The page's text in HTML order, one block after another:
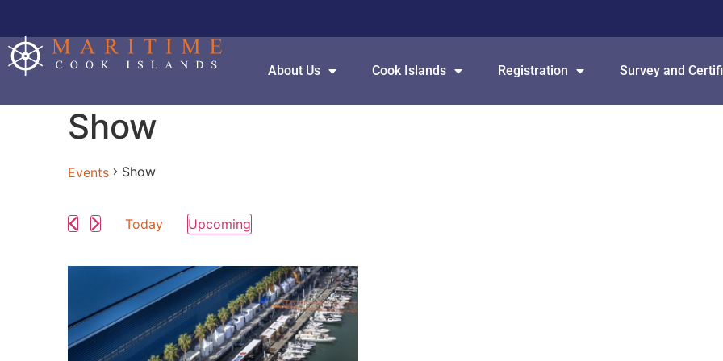
About Us Cook Islands Registration Survey and
Show
Events Show
Today
Upcoming
Select
of
events